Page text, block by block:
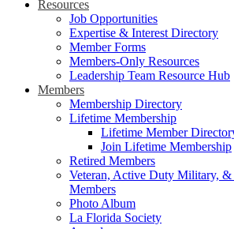
Resources
Job Opportunities
Expertise & Interest Directory
Member Forms
Members-Only Resources
Leadership Team Resource Hub
Members
Membership Directory
Lifetime Membership
Lifetime Member
Join Lifetime Membership
Retired Members
Veteran, Active Duty Military, &
Members
Photo Album
La Florida Society